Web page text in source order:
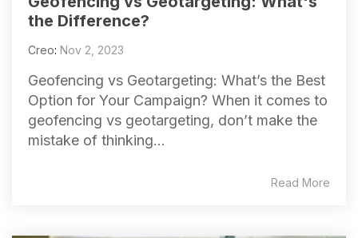
the Difference?
Creo: Nov 2, 2023
Geofencing vs Geotargeting: What’s the Best
Option for Your Campaign? When it comes to
geofencing vs geotargeting, don’t make the
mistake of thinking...
Read More